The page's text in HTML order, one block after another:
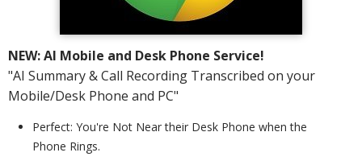
NEW: AI Mobile and Desk Phone Service!
"AI Summary & Call Recording Transcribed on your
Mobile/Desk Phone and PC"
Perfect: You're Not Near their Desk Phone when the
Phone Rings.